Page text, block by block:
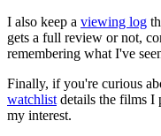
I also keep a viewing log
gets a full review or not,
remembering what I've
Finally, if you're curious
watchlist details the films I
my interest.